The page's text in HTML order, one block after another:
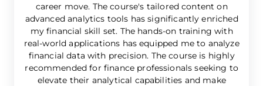
career move. The course's tailored content on
advanced analytics tools has significantly enriched
my financial skill set. The hands-on training with
real-world applications has equipped me to analyze
financial data with precision. The course is highly
recommended for finance professionals seeking to
elevate their analytical capabilities and make